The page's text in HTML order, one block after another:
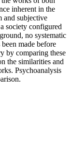
inherent in the
and subjective
society configured
no systematic
made before
by comparing these
the similarities and
Psychoanalysis